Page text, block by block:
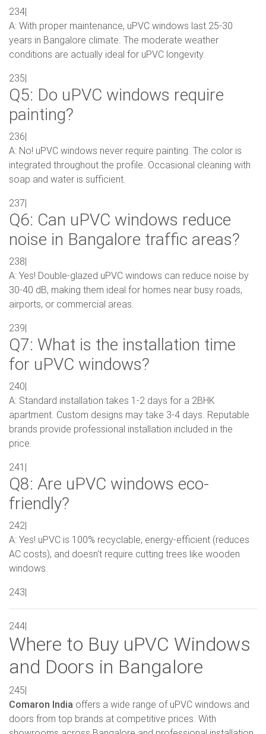
234|
A: With proper maintenance, uPVC windows last 25-30
years in Bangalore climate. The moderate weather
conditions are actually ideal for uPVC longevity.
235|
Q5: Do uPVC windows require
painting?
236|
A: No! uPVC windows never require painting. The color is
integrated throughout the profile. Occasional cleaning with
soap and water is sufficient.
237|
Q6: Can uPVC windows reduce
noise in Bangalore traffic areas?
238|
A: Yes! Double-glazed uPVC windows can reduce noise by
30-40 dB, making them ideal for homes near busy roads,
airports, or commercial areas.
239|
Q7: What is the installation time
for uPVC windows?
240|
A: Standard installation takes 1-2 days for a 2BHK
apartment. Custom designs may take 3-4 days. Reputable
brands provide professional installation included in the
price.
241|
Q8: Are uPVC windows eco-
friendly?
242|
A: Yes! uPVC is 100% recyclable, energy-efficient (reduces
AC costs), and doesn't require cutting trees like wooden
windows.
243|
244|
Where to Buy uPVC Windows
and Doors in Bangalore
245|
Comaron India offers a wide range of uPVC windows and
doors from top brands at competitive prices. With